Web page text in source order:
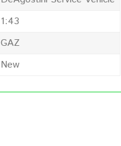
1:43
GAZ
New